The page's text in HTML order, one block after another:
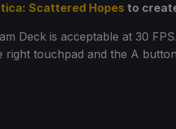
Scattered Hopes to
Deck is acceptable at 30
right touchpad and the A